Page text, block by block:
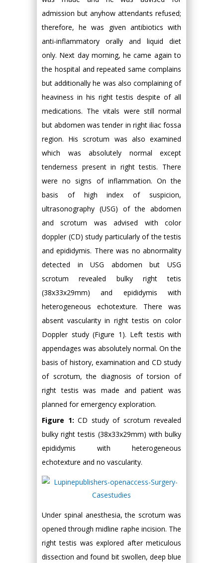
admission but anyhow attendants refused;
therefore, he was given antibiotics with
anti-inflammatory orally and liquid diet
only. Next day morning, he came again to
the hospital and repeated same complains
but additionally he was also complaining of
heaviness in his right testis despite of all
medications. The vitals were still normal
but abdomen was tender in right iliac fossa
region. His scrotum was also examined
which was absolutely normal except
tenderness present in right testis. There
were no signs of inflammation. On the
basis of high index of suspicion,
ultrasonography (USG) of the abdomen
and scrotum was advised with color
doppler (CD) study particularly of the testis
and epididymis. There was no abnormality
detected in USG abdomen but USG
scrotum revealed bulky right tetis
(38x33x29mm) and epididymis with
heterogeneous echotexture. There was
absent vascularity in right testis on color
Doppler study (Figure 1). Left testis with
appendages was absolutely normal. On the
basis of history, examination and CD study
of scrotum, the diagnosis of torsion of
right testis was made and patient was
planned for emergency exploration.
Figure 1: CD study of scrotum revealed
bulky right testis (38x33x29mm) with bulky
epididymis with heterogeneous
echotexture and no vascularity.
Under spinal anesthesia, the scrotum was
opened through midline raphe incision. The
right testis was explored after meticulous
dissection and found bit swollen, deep blue